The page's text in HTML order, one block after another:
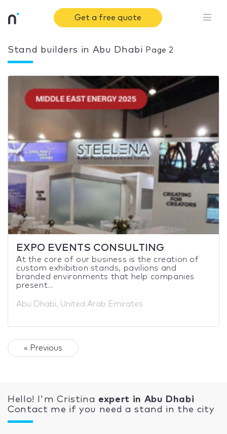
Get a free quote
Stand builders in Abu Dhabi Page 2
EXPO EVENTS CONSULTING
At the core of our business is the creation of
custom exhibition stands, pavilions and
branded environments that help companies
present...
Abu Dhabi, United Arab Emirates
« Previous
Hello! I'm Cristina expert in Abu Dhabi
Contact me if you need a stand in the city